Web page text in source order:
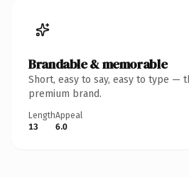
Brandable & memorable
Short, easy to say, easy to type —
premium brand.
Length
13
Appeal
6.0